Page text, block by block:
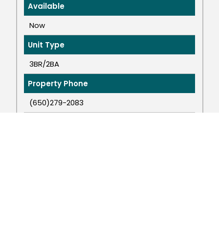
Available
Now
Unit Type
3BR/2BA
Property Phone
(650)279-2083